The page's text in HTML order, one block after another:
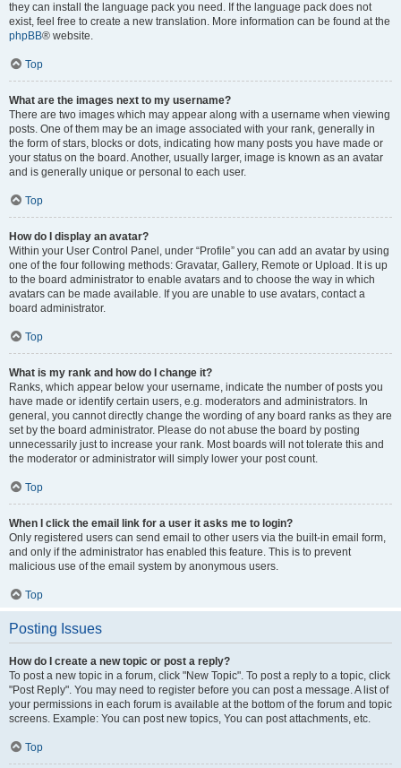
they can install the language pack you need. If the language pack does not
exist, feel free to create a new translation. More information can be found at the
phpBB® website.
Top
What are the images next to my username?
There are two images which may appear along with a username when viewing
posts. One of them may be an image associated with your rank, generally in
the form of stars, blocks or dots, indicating how many posts you have made or
your status on the board. Another, usually larger, image is known as an avatar
and is generally unique or personal to each user.
Top
How do I display an avatar?
Within your User Control Panel, under “Profile” you can add an avatar by using
one of the four following methods: Gravatar, Gallery, Remote or Upload. It is up
to the board administrator to enable avatars and to choose the way in which
avatars can be made available. If you are unable to use avatars, contact a
board administrator.
Top
What is my rank and how do I change it?
Ranks, which appear below your username, indicate the number of posts you
have made or identify certain users, e.g. moderators and administrators. In
general, you cannot directly change the wording of any board ranks as they are
set by the board administrator. Please do not abuse the board by posting
unnecessarily just to increase your rank. Most boards will not tolerate this and
the moderator or administrator will simply lower your post count.
Top
When I click the email link for a user it asks me to login?
Only registered users can send email to other users via the built-in email form,
and only if the administrator has enabled this feature. This is to prevent
malicious use of the email system by anonymous users.
Top
Posting Issues
How do I create a new topic or post a reply?
To post a new topic in a forum, click "New Topic". To post a reply to a topic, click
"Post Reply". You may need to register before you can post a message. A list of
your permissions in each forum is available at the bottom of the forum and topic
screens. Example: You can post new topics, You can post attachments, etc.
Top